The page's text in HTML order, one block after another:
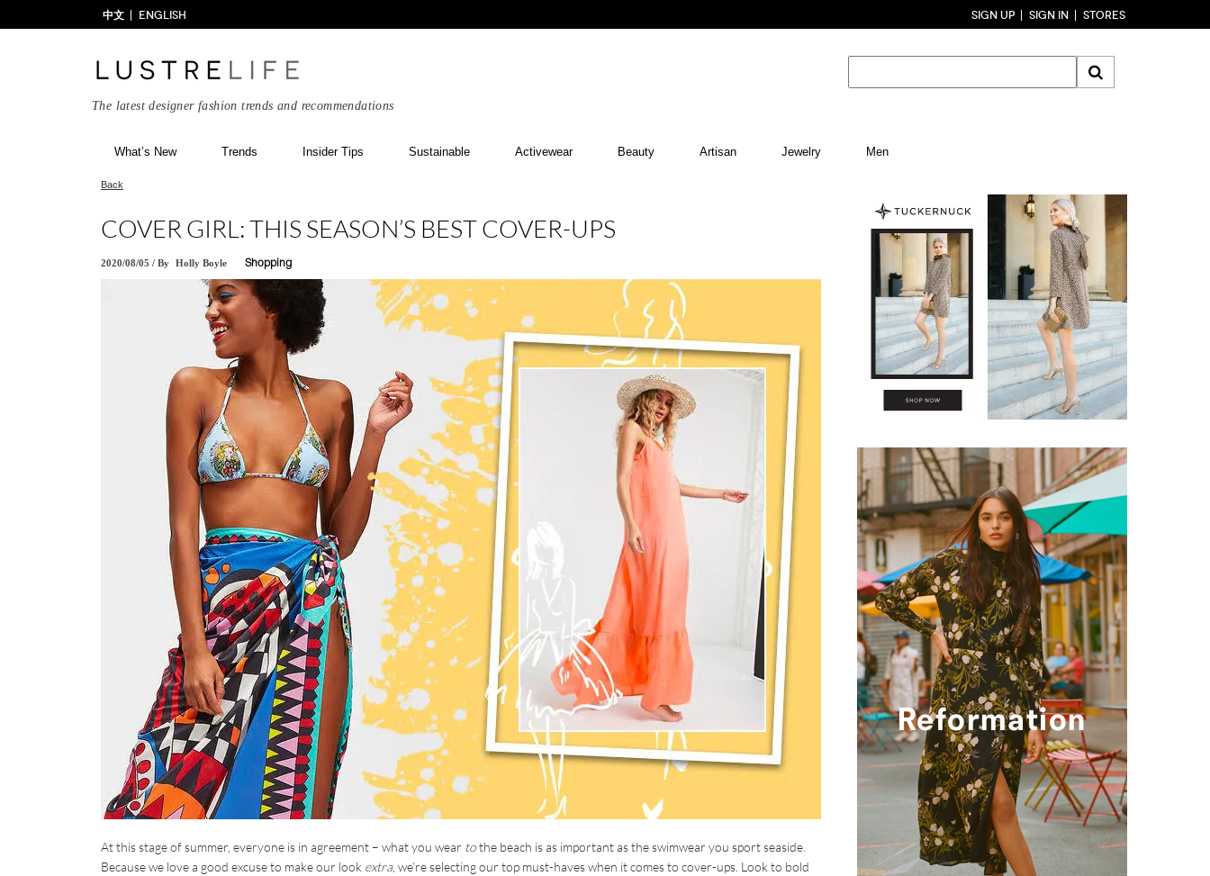
中文 ENGLISH SIGN UP SIGN IN STORES
The latest designer fashion trends and recommendations
What’s New Trends Insider Tips Sustainable Activewear Beauty Artisan Jewelry Men
Back
COVER GIRL: THIS SEASON’S BEST COVER-UPS
2020/08/05 / By Holly Boyle Shopping
At this stage of summer, everyone is in agreement – what you wear tothe beach is as important as the swimwear you sport seaside.
Because we love a good excuse to make our look extra , we’re selecting our top must-haves when it comes to cover-ups. Look to bold